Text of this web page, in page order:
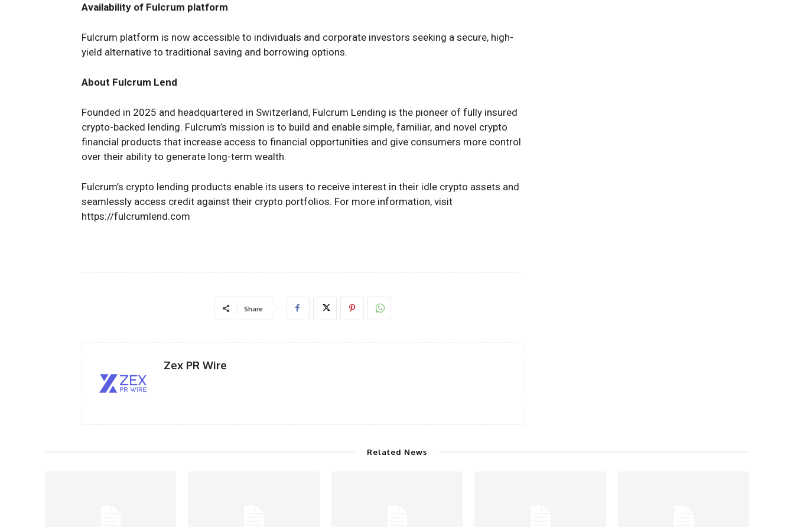
Availability of Fulcrum platform
Fulcrum platform is now accessible to individuals and corporate investors seeking a secure, high-
yield alternative to traditional saving and borrowing options.
About Fulcrum Lend
Founded in 2025 and headquartered in Switzerland, Fulcrum Lending is the pioneer of fully insured
crypto-backed lending. Fulcrum’s mission is to build and enable simple, familiar, and novel crypto
financial products that increase access to financial opportunities and give consumers more control
over their ability to generate long-term wealth.
Fulcrum’s crypto lending products enable its users to receive interest in their idle crypto assets and
seamlessly access credit against their crypto portfolios. For more information, visit
https://fulcrumlend.com
Share
Zex PR Wire
Related News